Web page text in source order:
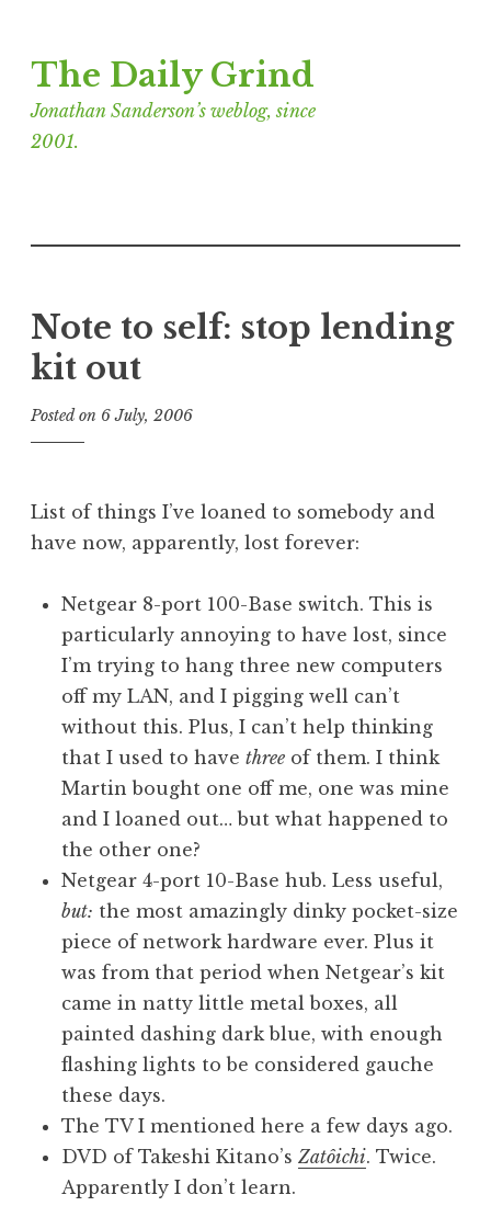
to
content
The Daily Grind
Jonathan Sanderson’s weblog, since
2001.
Note to self: stop lending
kit out
Posted on 6 July, 2006
n
a
h
S
a
n
d
e
o
n
List of things I’ve loaned to somebody and
have now, apparently, lost forever:
Netgear 8-port 100-Base switch. This is
particularly annoying to have lost, since
I’m trying to hang three new computers
off my LAN, and I pigging well can’t
without this. Plus, I can’t help thinking
that I used to have three of them. I think
Martin bought one off me, one was mine
and I loaned out… but what happened to
the other one?
Netgear 4-port 10-Base hub. Less useful,
but: the most amazingly dinky pocket-size
piece of network hardware ever. Plus it
was from that period when Netgear’s kit
came in natty little metal boxes, all
painted dashing dark blue, with enough
flashing lights to be considered gauche
these days.
The TV I mentioned here a few days ago.
DVD of Takeshi Kitano’s Zatôichi. Twice.
Apparently I don’t learn.